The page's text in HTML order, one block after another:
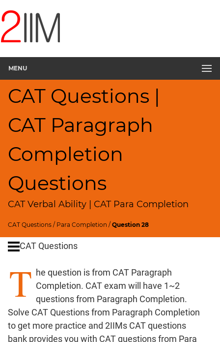
MENU
CAT Questions |
CAT Paragraph
Completion
Questions
CAT Verbal Ability | CAT Para Completion
CAT Questions / Para Completion /Question 28
Questions
Verbal
Paragraph
Completion
Sentence
Rearrangement
Sentence
Sentence
Reading
Comprehension
Critical
Usage
Summary
Completion
CAT
Quantitative
CAT Questions
T he question is from CAT Paragraph
Completion. CAT exam will have 1~2
questions from Paragraph Completion.
Solve CAT Questions from Paragraph Completion
to get more practice and 2IIMs CAT questions
bank provides you with CAT questions from Para